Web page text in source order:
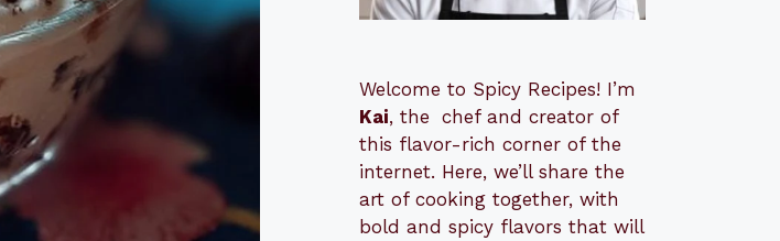
Welcome to Spicy Recipes! I’m
Kai, the chef and creator of
this flavor-rich corner of the
internet. Here, we’ll share the
art of cooking together, with
bold and spicy flavors that will